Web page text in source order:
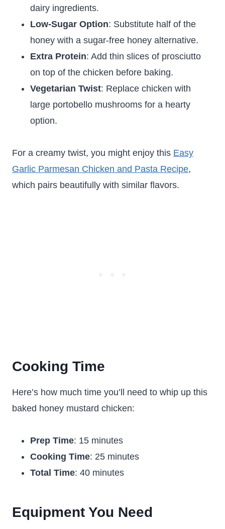
dairy ingredients.
Low-Sugar Option: Substitute half of the
honey with a sugar-free honey alternative.
Extra Protein: Add thin slices of prosciutto
on top of the chicken before baking.
Vegetarian Twist: Replace chicken with
large portobello mushrooms for a hearty
option.
For a creamy twist, you might enjoy this Easy
Garlic Parmesan Chicken and Pasta Recipe,
which pairs beautifully with similar flavors.
Cooking Time
Here’s how much time you’ll need to whip up this
baked honey mustard chicken:
Prep Time: 15 minutes
Cooking Time: 25 minutes
Total Time: 40 minutes
Equipment You Need